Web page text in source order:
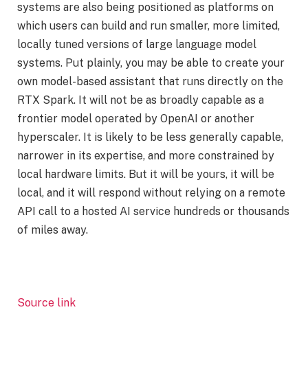
systems are also being positioned as platforms on
which users can build and run smaller, more limited,
locally tuned versions of large language model
systems. Put plainly, you may be able to create your
own model-based assistant that runs directly on the
RTX Spark. It will not be as broadly capable as a
frontier model operated by OpenAI or another
hyperscaler. It is likely to be less generally capable,
narrower in its expertise, and more constrained by
local hardware limits. But it will be yours, it will be
local, and it will respond without relying on a remote
API call to a hosted AI service hundreds or thousands
of miles away.
Source link